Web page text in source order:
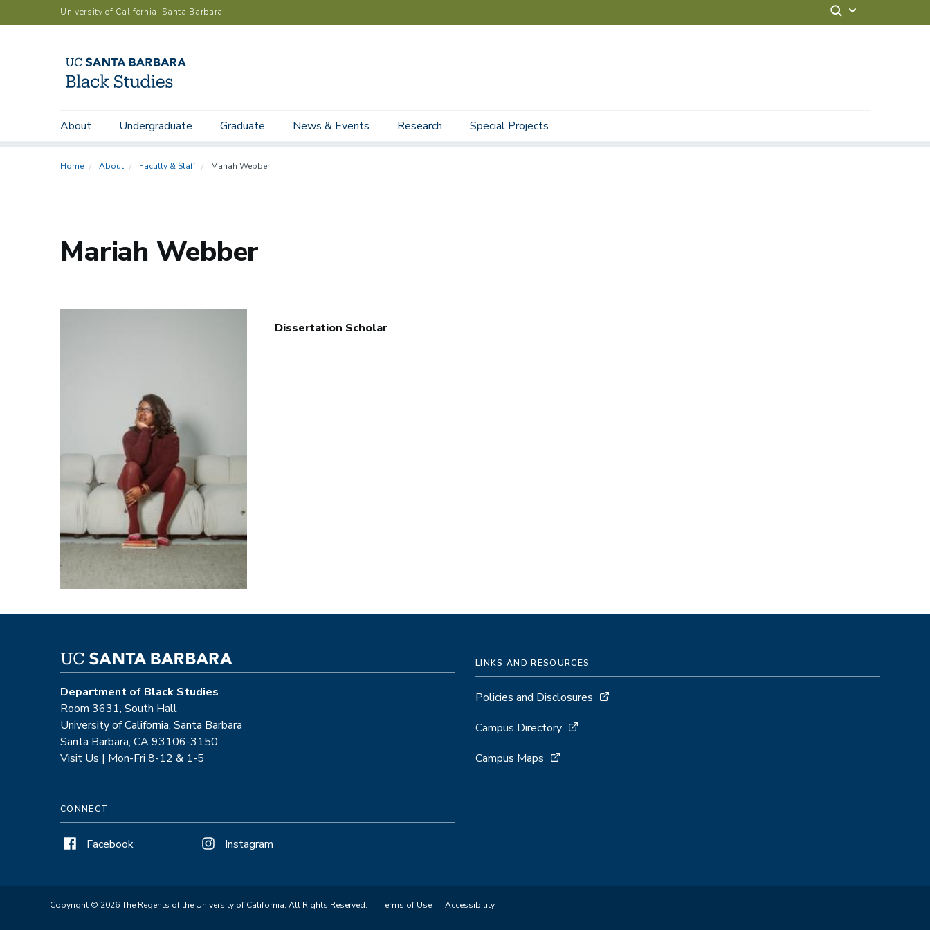
to
University of California, Santa Barbara
Main
About Undergraduate Graduate News & Events Research Special Projects
Department Chairs Faculty Emeriti Staff Student Staff Affiliated Faculty
Home About Faculty & Staff Mariah Webber
Mariah Webber
Dissertation Scholar
Department of Black Studies
Room 3631, South Hall
University of California, Santa Barbara
Santa Barbara, CA 93106-3150
Visit Us | Mon-Fri 8-12 & 1-5
CONNECT
Facebook Instagram
LINKS AND RESOURCES
Policies and Disclosures
Campus Directory
Campus Maps
Copyright © 2026 The Regents of the University of California. All Rights Reserved. Terms of Use Accessibility